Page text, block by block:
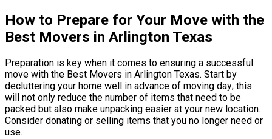
How to Prepare for Your Move with the
Best Movers in Arlington Texas
Preparation is key when it comes to ensuring a successful
move with the Best Movers in Arlington Texas. Start by
decluttering your home well in advance of moving day; this
will not only reduce the number of items that need to be
packed but also make unpacking easier at your new location.
Consider donating or selling items that you no longer need or
use.